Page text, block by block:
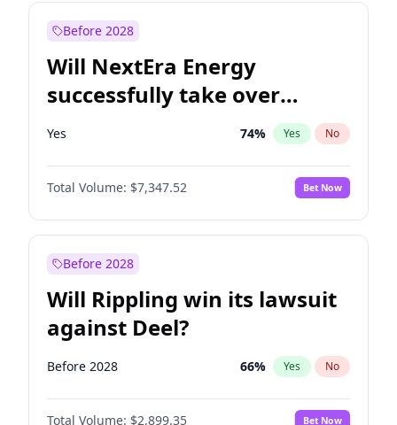
Before 2028
Will NextEra Energy
successfully take over
Dominion Energy?
Yes 74% Yes No
Total Volume: $7,347.52 Bet Now
Before 2028
Will Rippling win its lawsuit
against Deel?
Before 2028 66% Yes No
Total Volume: $2,899.35 Bet Now